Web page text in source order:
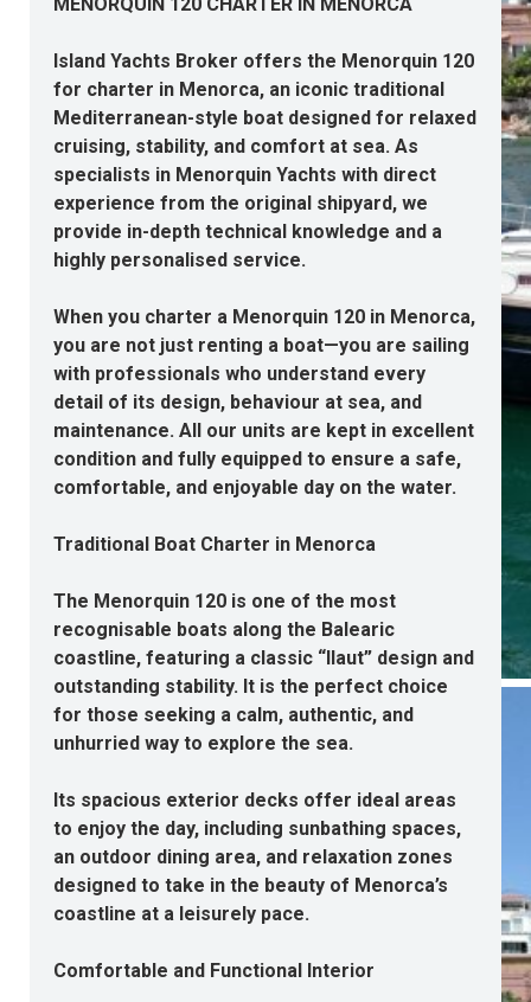
Island Yachts Broker offers the Menorquin 120
for charter in Menorca, an iconic traditional
Mediterranean-style boat designed for relaxed
cruising, stability, and comfort at sea. As
specialists in Menorquin Yachts with direct
experience from the original shipyard, we
provide in-depth technical knowledge and a
highly personalised service.
When you charter a Menorquin 120 in Menorca,
you are not just renting a boat—you are sailing
with professionals who understand every
detail of its design, behaviour at sea, and
maintenance. All our units are kept in excellent
condition and fully equipped to ensure a safe,
comfortable, and enjoyable day on the water.
Traditional Boat Charter in Menorca
The Menorquin 120 is one of the most
recognisable boats along the Balearic
coastline, featuring a classic “llaut” design and
outstanding stability. It is the perfect choice
for those seeking a calm, authentic, and
unhurried way to explore the sea.
Its spacious exterior decks offer ideal areas
to enjoy the day, including sunbathing spaces,
an outdoor dining area, and relaxation zones
designed to take in the beauty of Menorca’s
coastline at a leisurely pace.
Comfortable and Functional Interior